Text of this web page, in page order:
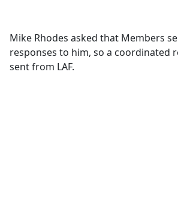
Mike Rhodes asked that Members
responses to him, so a coordinated
sent from LAF.